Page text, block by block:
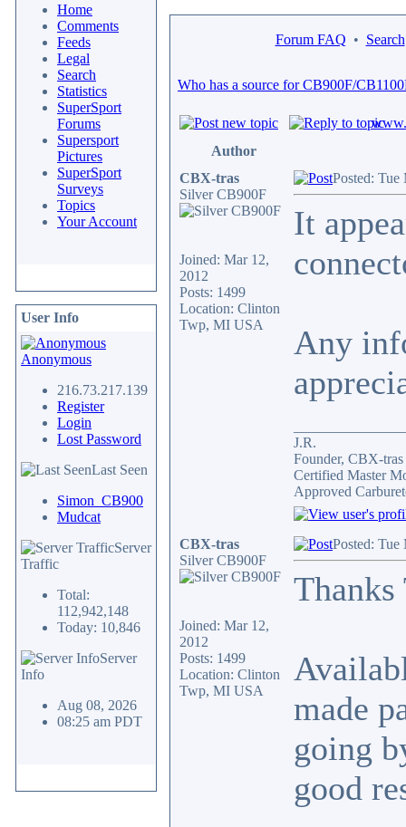
Home
Comments
Feeds
Legal
Search
Statistics
SuperSport
Forums
Supersport
Pictures
SuperSport
Surveys
Topics
Your Account
User Info
Anonymous
216.73.217.139
Register
Login
Lost Password
Last Seen
Simon_CB900
Mudcat
Server
Traffic
Total:
112,942,148
Today: 10,846
Server
Info
Aug 08, 2026
08:25 am PDT
Forum FAQ • Search
Who has a source for CB900F/
Author
CBX-tras
Silver CB900F
Joined: Mar 12,
2012
Posts: 1499
Location: Clinton
Twp, MI USA
Posted:
It
Any
J.R.
Founder, CBX-
Certified Master
Approved
CBX-tras
Silver CB900F
Joined: Mar 12,
2012
Posts: 1499
Location: Clinton
Twp, MI USA
Posted:
made
going
good